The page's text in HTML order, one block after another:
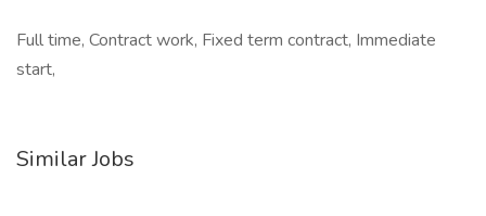
Full time, Contract work, Fixed term contract, Immediate
start,
Similar Jobs